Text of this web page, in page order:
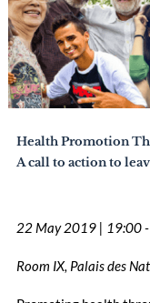
Health Promotion
A call to action to
22 May 2019 | 19:00
Room IX, Palais des